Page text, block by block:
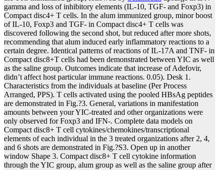
gamma and loss of inhibitory elements (IL-10, TGF- and Foxp3) in
Compact disc4+ T cells. In the alum immunized group, minor boost
of IL-10, Foxp3 and TGF- in Compact disc4+ T cells was
discovered following the second shot, but reduced after more shots,
recommending that alum induced early inflammatory reactions to a
certain degree. Identical patterns of reactions of IL-17A and TNF- in
Compact disc8+T cells had been demonstrated between YIC as well
as the saline group. Outcomes indicate that increase of Adefovir,
didn’t affect host particular immune reactions. 0.05). Desk 1.
Characteristics from the individuals at baseline (Per Process
Arranged, PPS). T cells activated using the pooled HBsAg peptides
are demonstrated in Fig.?3. General, variations in manifestation
amounts between your YIC-treated and other organizations were
only observed for Foxp3 and IFN-. Complete data models on
Compact disc8+ T cell cytokines/chemokines/transcriptional
elements of each individual in the 3 treated organizations after 2, 4,
and 6 shots are demonstrated in Fig.?S3. Open up in another
window Shape 3. Compact disc8+ T cell cytokine information
through the YIC group, alum group as well as the saline group after